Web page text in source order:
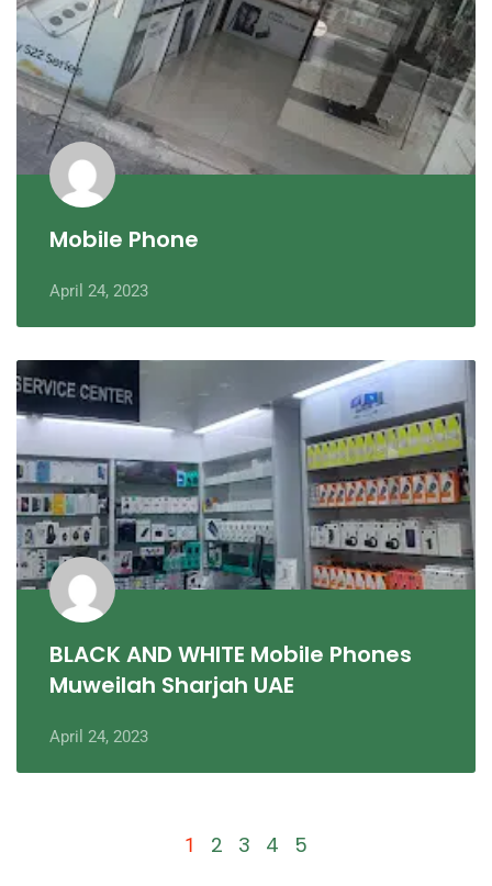
Mobile Phone
April 24, 2023
BLACK AND WHITE Mobile Phones
Muweilah Sharjah UAE
April 24, 2023
1 2 3 4 5